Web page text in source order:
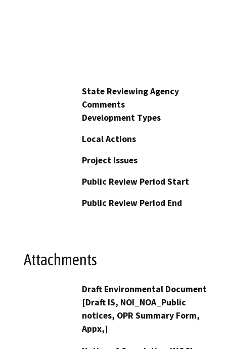
State Reviewing Agency
Comments
Development Types
Local Actions
Project Issues
Public Review Period Start
Public Review Period End
Attachments
Draft Environmental Document
[Draft IS, NOI_NOA_Public
notices, OPR Summary Form,
Appx,]